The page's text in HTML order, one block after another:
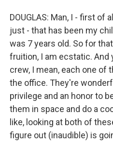
DOUGLAS: Man, I - first of
just - that has been my
was 7 years old. So for
fruition, I am ecstatic. And
crew, I mean, each one of
the office. They're
privilege and an honor to
them in space and do a
like, looking at both of
figure out (inaudible) is